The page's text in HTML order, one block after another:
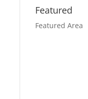
Featured
Featured Area